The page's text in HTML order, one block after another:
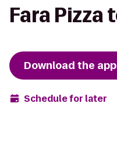
Fara Pizza
Download the app
Schedule for later